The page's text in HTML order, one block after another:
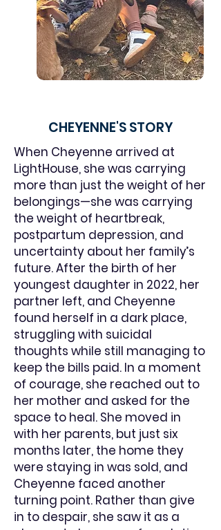
CHEYENNE'S STORY
When Cheyenne arrived at
LightHouse, she was carrying
more than just the weight of her
belongings—she was carrying
the weight of heartbreak,
postpartum depression, and
uncertainty about her family’s
future. After the birth of her
youngest daughter in 2022, her
partner left, and Cheyenne
found herself in a dark place,
struggling with suicidal
thoughts while still managing to
keep the bills paid. In a moment
of courage, she reached out to
her mother and asked for the
space to heal. She moved in
with her parents, but just six
months later, the home they
were staying in was sold, and
Cheyenne faced another
turning point. Rather than give
in to despair, she saw it as a